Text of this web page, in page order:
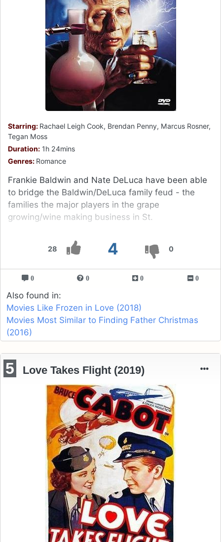
28 4 0
Starring: Rachael Leigh Cook, Brendan Penny, Marcus Rosner,
Tegan Moss
Duration: 1h 24mins
Genres: Romance
Frankie Baldwin and Nate DeLuca have been able
to bridge the Baldwin/DeLuca family feud - the
families the major players in the grape
growing/wine making business in St.
0 0 0 0
Also found in:
Movies Like Frozen in Love (2018)
Movies Most Similar to Finding Father Christmas
(2016)
5 Love Takes Flight (2019)